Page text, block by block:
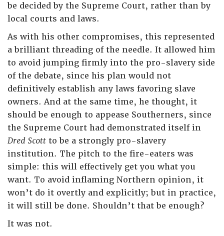
be decided by the Supreme Court, rather than by
local courts and laws.
As with his other compromises, this represented
a brilliant threading of the needle. It allowed him
to avoid jumping firmly into the pro-slavery side
of the debate, since his plan would not
definitively establish any laws favoring slave
owners. And at the same time, he thought, it
should be enough to appease Southerners, since
the Supreme Court had demonstrated itself in
Dred Scott to be a strongly pro-slavery
institution. The pitch to the fire-eaters was
simple: this will effectively get you what you
want. To avoid inflaming Northern opinion, it
won’t do it overtly and explicitly; but in practice,
it will still be done. Shouldn’t that be enough?
It was not.